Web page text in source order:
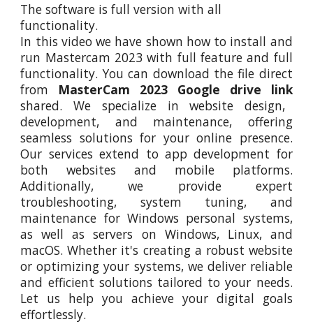
The software is full version with all
functionality.
In this videowe have shown how to install and
run Mastercam 2023 with full feature and full
functionality. You can download the file direct
from MasterCam 2023 Google drive link
shared. We specialize in website design,
development, and maintenance, offering
seamless solutions for your online presence.
Our services extend to app development for
both websites and mobile platforms.
Additionally, we provide expert
troubleshooting, system tuning, and
maintenance for Windows personal systems,
as well as servers on Windows, Linux, and
macOS. Whether it's creating a robust website
or optimizing your systems, we deliver reliable
and efficient solutions tailored to your needs.
Let us help you achieve your digital goals
effortlessly.